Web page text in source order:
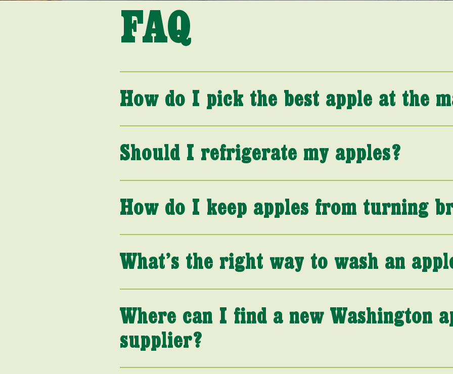
FAQ
How do I pick the best apple at the
Should I refrigerate my apples?
How do I keep apples from turning
What’s the right way to wash an
Where can I find a new Washington
supplier?